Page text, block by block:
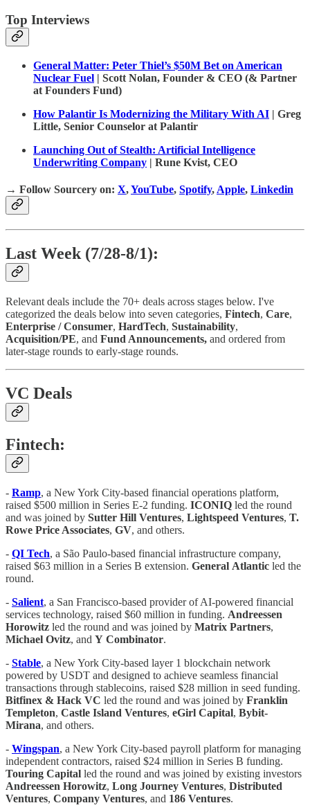
Top Interviews
General Matter: Peter Thiel’s $50M Bet on American
Nuclear Fuel | Scott Nolan, Founder & CEO (& Partner
at Founders Fund)
How Palantir Is Modernizing the Military With AI | Greg
Little, Senior Counselor at Palantir
Launching Out of Stealth: Artificial Intelligence
Underwriting Company | Rune Kvist, CEO
→ Follow Sourcery on: X,YouTube, Spotify, Apple, Linkedin
Last Week (7/28-8/1):
Relevant deals include the 70+ deals across stages below. I've
categorized the deals below into seven categories, Fintech, Care,
Enterprise / Consumer, HardTech, Sustainability,
Acquisition/PE, and Fund Announcements, and ordered from
later-stage rounds to early-stage rounds.
VC Deals
Fintech:
- Ramp, a New York City-based financial operations platform,
raised $500 million in Series E-2 funding. ICONIQ led the round
and was joined by Sutter Hill Ventures, Lightspeed Ventures, T.
Rowe Price Associates, GV, and others.
- QI Tech, a São Paulo-based financial infrastructure company,
raised $63 million in a Series B extension. General Atlantic led the
round.
- Salient, a San Francisco-based provider of AI-powered financial
services technology, raised $60 million in funding. Andreessen
Horowitz led the round and was joined by Matrix Partners,
Michael Ovitz, and Y Combinator.
- Stable, a New York City-based layer 1 blockchain network
powered by USDT and designed to achieve seamless financial
transactions through stablecoins, raised $28 million in seed funding.
Bitfinex & Hack VC led the round and was joined by Franklin
Templeton, Castle Island Ventures, eGirl Capital, Bybit-
Mirana, and others.
- Wingspan, a New York City-based payroll platform for managing
independent contractors, raised $24 million in Series B funding.
Touring Capital led the round and was joined by existing investors
Andreessen Horowitz, Long Journey Ventures, Distributed
Ventures, Company Ventures, and 186 Ventures.